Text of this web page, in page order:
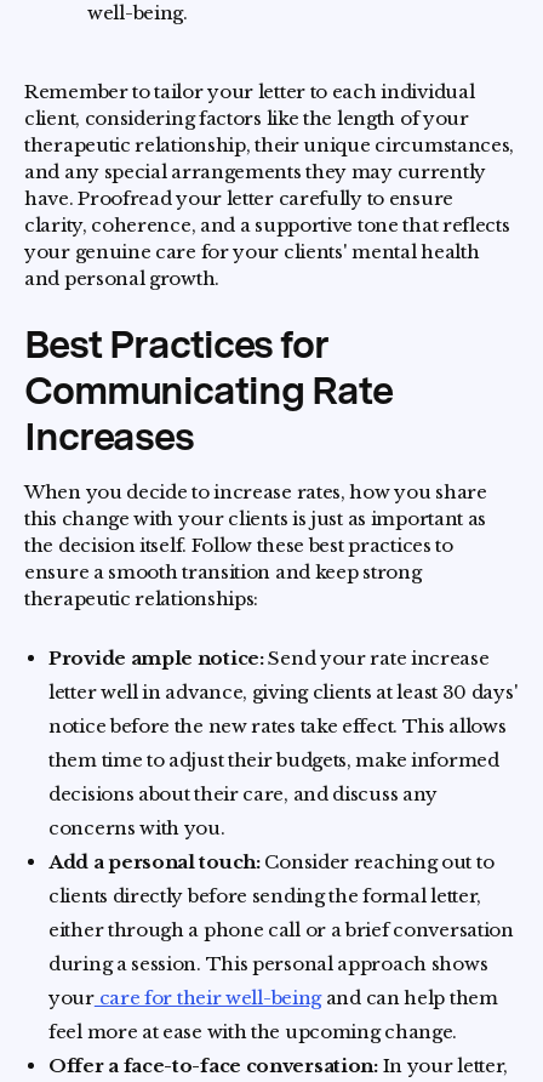
well-being.
Remember to tailor your letter to each individual
client, considering factors like the length of your
therapeutic relationship, their unique circumstances,
and any special arrangements they may currently
have. Proofread your letter carefully to ensure
clarity, coherence, and a supportive tone that reflects
your genuine care for your clients' mental health
and personal growth.
Best Practices for
Communicating Rate
Increases
When you decide to increase rates, how you share
this change with your clients is just as important as
the decision itself. Follow these best practices to
ensure a smooth transition and keep strong
therapeutic relationships:
Provide ample notice:Send your rate increase
letter well in advance, giving clients at least 30 days'
notice before the new rates take effect. This allows
them time to adjust their budgets, make informed
decisions about their care, and discuss any
concerns with you.
Add a personal touch:Consider reaching out to
clients directly before sending the formal letter,
either through a phone call or a brief conversation
during a session. This personal approach shows
yourcare for their well-beingand can help them
feel more at ease with the upcoming change.
Offer a face-to-face conversation:In your letter,